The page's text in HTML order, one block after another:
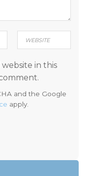
website in this
and the Google
apply.